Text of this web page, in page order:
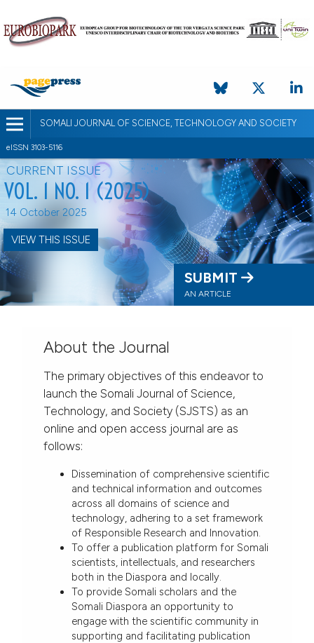
SOMALI JOURNAL OF SCIENCE, TECHNOLOGY AND SOCIETY
eISSN 3103-5116
CURRENT ISSUE
VOL. 1 NO. 1 (2025)
14 October 2025
VIEW THIS ISSUE
SUBMIT
AN ARTICLE
About the Journal
The primary objectives of this endeavor to
launch the Somali Journal of Science,
Technology, and Society (SJSTS) as an
online and open access journal are as
follows:
Dissemination of comprehensive scientific
and technical information and outcomes
across all domains of science and
technology, adhering to a set framework
of Responsible Research and Innovation.
To offer a publication platform for Somali
scientists, intellectuals, and researchers
both in the Diaspora and locally.
To provide Somali scholars and the
Somali Diaspora an opportunity to
engage with the scientific community in
supporting and facilitating publication